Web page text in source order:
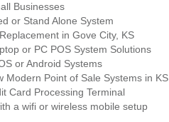
Businesses
or Stand Alone System
in Gove City, KS
or PC POS System Solutions
or Android Systems
Modern Point of Sale Systems in KS
Card Processing Terminal
a wifi or wireless mobile setup